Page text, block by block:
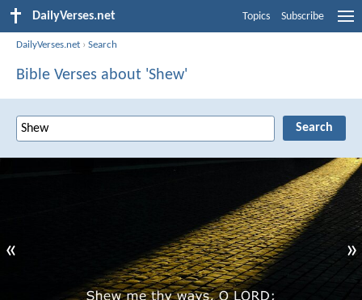
DailyVerses.net Topics Subscribe
DailyVerses.net ›Search
Bible Verses about 'Shew'
« »